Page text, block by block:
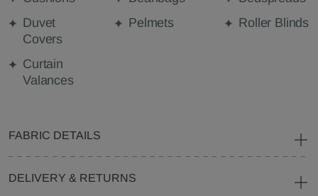
Duvet
Covers
Pelmets Roller Blinds
Curtain
Valances
FABRIC DETAILS
DELIVERY & RETURNS